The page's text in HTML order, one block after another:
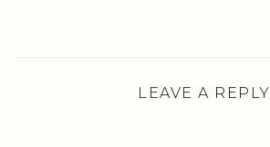
LEAVE A REPLY